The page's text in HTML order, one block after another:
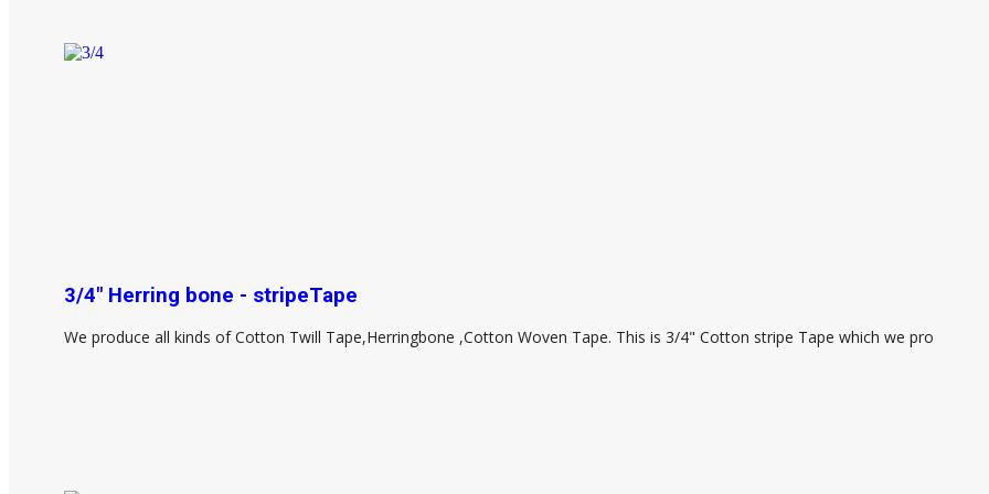
3/4" Herring bone - stripeTape
We produce all kinds of Cotton Twill Tape,Herringbone ,Cotton Woven Tape. This is 3/4" Cotton stripe Tape which we pro